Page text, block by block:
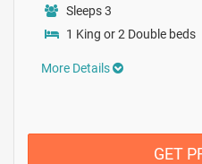
Sleeps 3
1 King or 2 Double beds
More Details
GET